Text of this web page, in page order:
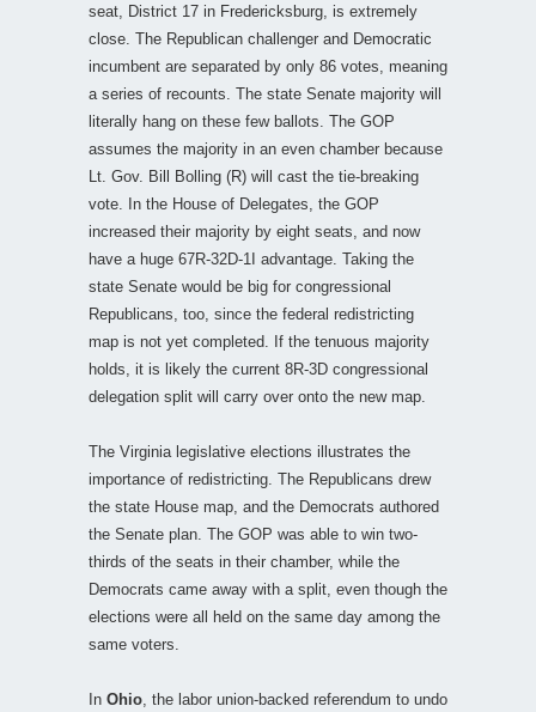
seat, District 17 in Fredericksburg, is extremely
close. The Republican challenger and Democratic
incumbent are separated by only 86 votes, meaning
a series of recounts. The state Senate majority will
literally hang on these few ballots. The GOP
assumes the majority in an even chamber because
Lt. Gov. Bill Bolling (R) will cast the tie-breaking
vote. In the House of Delegates, the GOP
increased their majority by eight seats, and now
have a huge 67R-32D-1I advantage. Taking the
state Senate would be big for congressional
Republicans, too, since the federal redistricting
map is not yet completed. If the tenuous majority
holds, it is likely the current 8R-3D congressional
delegation split will carry over onto the new map.
The Virginia legislative elections illustrates the
importance of redistricting. The Republicans drew
the state House map, and the Democrats authored
the Senate plan. The GOP was able to win two-
thirds of the seats in their chamber, while the
Democrats came away with a split, even though the
elections were all held on the same day among the
same voters.
In Ohio , the labor union-backed referendum to undo